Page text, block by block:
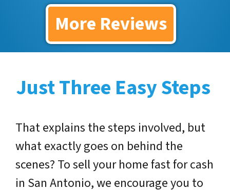
More Reviews
Just Three Easy Steps
That explains the steps involved, but
what exactly goes on behind the
scenes? To sell your home fast for cash
in San Antonio, we encourage you to